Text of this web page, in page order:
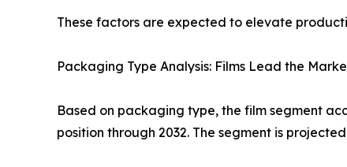
These factors are expected to elevate
Packaging Type Analysis: Films Lead the
Based on packaging type, the film segment
position through 2032. The segment is